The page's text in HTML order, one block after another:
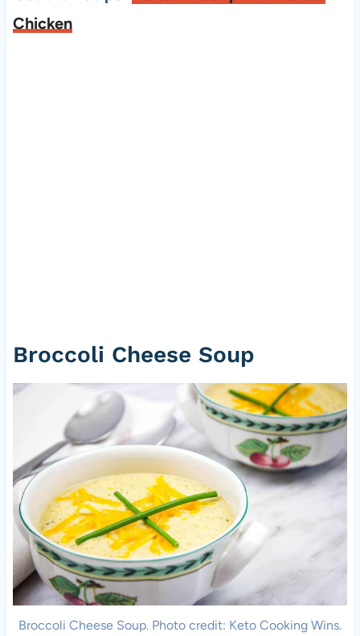
Chicken
Broccoli Cheese Soup
Broccoli Cheese Soup. Photo credit: Keto Cooking Wins.